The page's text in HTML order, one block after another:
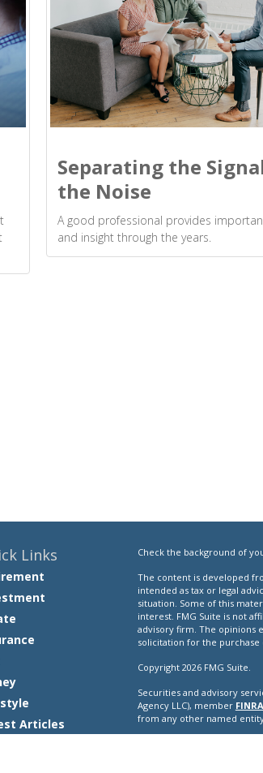
Separating the
the Noise
A good professional provides
and insight through the years.
Links
Articles
Check the background of
The content is developed
intended as tax or legal
situation. Some of this
interest. FMG Suite is not
advisory firm. The opinions
solicitation for the purchase
Copyright 2026 FMG Suite.
Securities and advisory
Agency LLC), member FINRA
from any other named